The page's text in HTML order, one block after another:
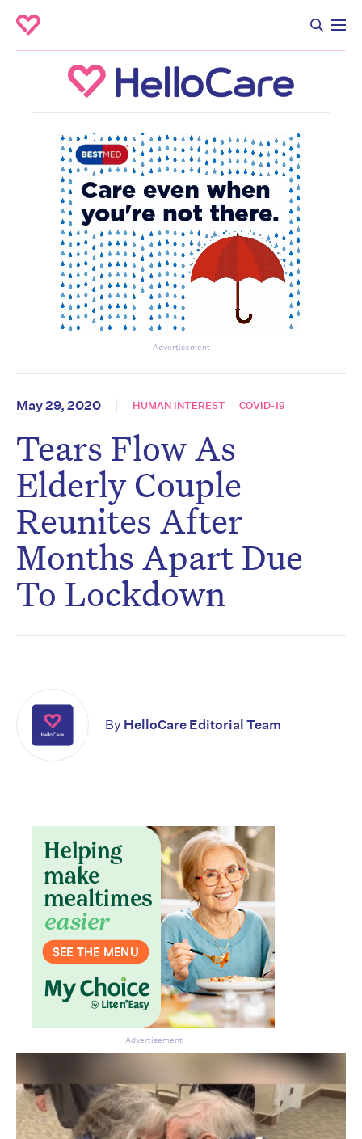
Advertisement
May 29, 2020 HUMAN INTEREST COVID-19
Tears Flow As
Elderly Couple
Reunites After
Months Apart Due
To Lockdown
By HelloCare Editorial Team
Advertisement
Don’t miss the next edition.
Subscribe to the HelloCare
newsletter.